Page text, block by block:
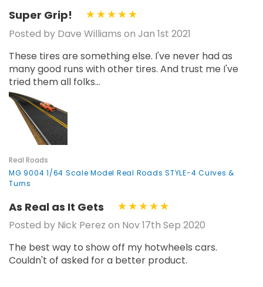
Super Grip!
Posted by Dave Williams on Jan 1st 2021
These tires are something else. I've never had as
many good runs with other tires. And trust me I've
tried them all folks...
Real Roads
MG 9004 1/64 Scale Model Real Roads STYLE-4 Curves &
Turns
As Real as It Gets
Posted by Nick Perez on Nov 17th Sep 2020
The best way to show off my hotwheels cars.
Couldn't of asked for a better product.